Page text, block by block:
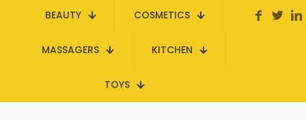
BEAUTY COSMETICS
MASSAGERS KITCHEN
TOYS